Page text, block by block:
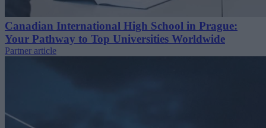
Canadian International High School in Prague:
Your Pathway to Top Universities Worldwide
Partner article